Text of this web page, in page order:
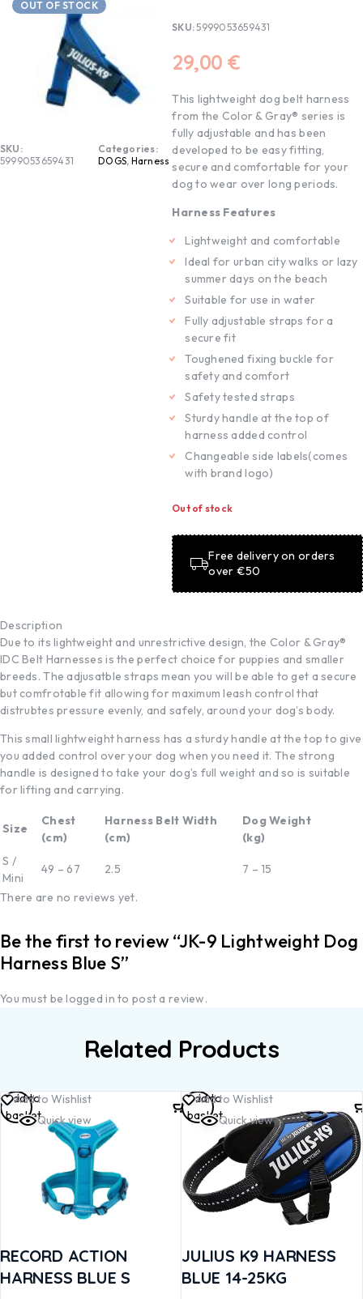
OUT OF STOCK
SKU:
5999053659431
Categories:
DOGS, Harness
SKU:5999053659431
29,00€
This lightweight dog belt harness
from the Color & Gray® series is
fully adjustable and has been
developed to be easy fitting,
secure and comfortable for your
dog to wear over long periods.
Harness Features
Lightweight and comfortable
Ideal for urban city walks or lazy
summer days on the beach
Suitable for use in water
Fully adjustable straps for a
secure fit
Toughened fixing buckle for
safety and comfort
Safety tested straps
Sturdy handle at the top of
harness added control
Changeable side labels(comes
with brand logo)
Out of stock
Free delivery on orders
over €50
Description
Due to its lightweight and unrestrictive design, the Color & Gray®
IDC Belt Harnesses is the perfect choice for puppies and smaller
breeds. The adjusatble straps mean you will be able to get a secure
but comfrotable fit allowing for maximum leash control that
distrubtes pressure evenly, and safely, around your dog’s body.
This small lightweight harness has a sturdy handle at the top to give
you added control over your dog when you need it. The strong
handle is designed to take your dog’s full weight and so is suitable
for lifting and carrying.
Size
Chest
(cm)
Harness Belt Width
(cm)
Dog Weight
(kg)
S /
Mini
49 – 67 2.5
7 – 15
There are no reviews yet.
Be the first to review “JK-9 Lightweight Dog
Harness Blue S”
You must belogged in to post a review.
Related Products
Add to Wishlist
Quick view
RECORD ACTION
HARNESS BLUE S
Add to
basket
Add to Wishlist
Quick view
JULIUS K9 HARNESS
BLUE 14-25KG
Add to
basket